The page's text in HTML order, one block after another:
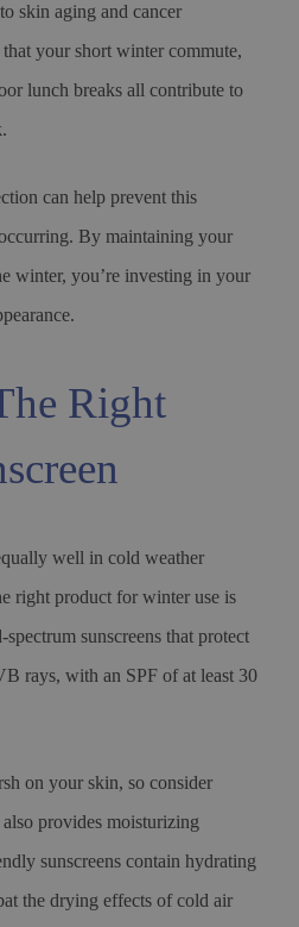
skin aging and cancer
your short winter commute,
lunch breaks all contribute to
can help prevent this
By maintaining your
winter, you’re investing in your
Right
well in cold weather
right product for winter use is
sunscreens that protect
rays, with an SPF of at least 30
on your skin, so consider
provides moisturizing
sunscreens contain hydrating
the drying effects of cold air